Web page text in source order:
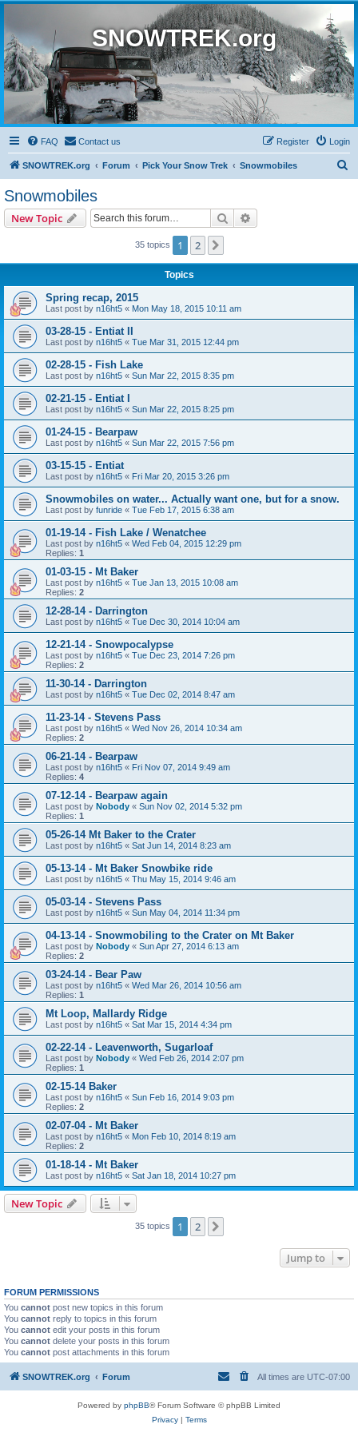
SNOWTREK.org
FAQ Contact us Login
Register
SNOWTREK.org Forum Pick Your Snow Trek Snowmobiles
Snowmobiles
New Topic Search
35 topics 1 2
Topics
Spring recap, 2015
Last post by n16ht5 « Mon May 18, 2015 10:11 am
03-28-15 - Entiat II
Last post by n16ht5 « Tue Mar 31, 2015 12:44 pm
02-28-15 - Fish Lake
Last post by n16ht5 « Sun Mar 22, 2015 8:35 pm
02-21-15 - Entiat I
Last post by n16ht5 « Sun Mar 22, 2015 8:25 pm
01-24-15 - Bearpaw
Last post by n16ht5 « Sun Mar 22, 2015 7:56 pm
03-15-15 - Entiat
Last post by n16ht5 « Fri Mar 20, 2015 3:26 pm
Snowmobiles on water... Actually want one, but for a snow.
Last post by funride « Tue Feb 17, 2015 6:38 am
01-19-14 - Fish Lake / Wenatchee
Last post by n16ht5 « Wed Feb 04, 2015 12:29 pm
Replies: 1
01-03-15 - Mt Baker
Last post by n16ht5 « Tue Jan 13, 2015 10:08 am
Replies: 2
12-28-14 - Darrington
Last post by n16ht5 « Tue Dec 30, 2014 10:04 am
12-21-14 - Snowpocalypse
Last post by n16ht5 « Tue Dec 23, 2014 7:26 pm
Replies: 2
11-30-14 - Darrington
Last post by n16ht5 « Tue Dec 02, 2014 8:47 am
11-23-14 - Stevens Pass
Last post by n16ht5 « Wed Nov 26, 2014 10:34 am
Replies: 2
06-21-14 - Bearpaw
Last post by n16ht5 « Fri Nov 07, 2014 9:49 am
Replies: 4
07-12-14 - Bearpaw again
Last post by Nobody « Sun Nov 02, 2014 5:32 pm
Replies: 1
05-26-14 Mt Baker to the Crater
Last post by n16ht5 « Sat Jun 14, 2014 8:23 am
05-13-14 - Mt Baker Snowbike ride
Last post by n16ht5 « Thu May 15, 2014 9:46 am
05-03-14 - Stevens Pass
Last post by n16ht5 « Sun May 04, 2014 11:34 pm
04-13-14 - Snowmobiling to the Crater on Mt Baker
Last post by Nobody « Sun Apr 27, 2014 6:13 am
Replies: 2
03-24-14 - Bear Paw
Last post by n16ht5 « Wed Mar 26, 2014 10:56 am
Replies: 1
Mt Loop, Mallardy Ridge
Last post by n16ht5 « Sat Mar 15, 2014 4:34 pm
02-22-14 - Leavenworth, Sugarloaf
Last post by Nobody « Wed Feb 26, 2014 2:07 pm
Replies: 1
02-15-14 Baker
Last post by n16ht5 « Sun Feb 16, 2014 9:03 pm
Replies: 2
02-07-04 - Mt Baker
Last post by n16ht5 « Mon Feb 10, 2014 8:19 am
Replies: 2
01-18-14 - Mt Baker
Last post by n16ht5 « Sat Jan 18, 2014 10:27 pm
New Topic
35 topics 1 2
Jump to
FORUM PERMISSIONS
You cannot post new topics in this forum
You cannot reply to topics in this forum
You cannot edit your posts in this forum
You cannot delete your posts in this forum
You cannot post attachments in this forum
SNOWTREK.org Forum All times are UTC-07:00
Powered by phpBB® Forum Software © phpBB Limited
Privacy| Terms